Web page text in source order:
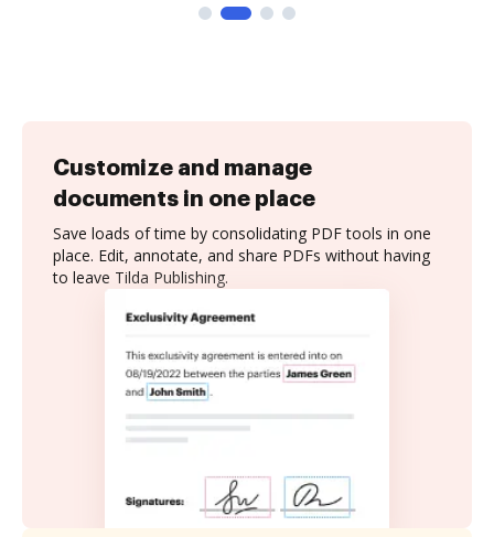
Customize and manage
documents in one place
Save loads of time by consolidating PDF tools in one
place. Edit, annotate, and share PDFs without having
to leave Tilda Publishing.